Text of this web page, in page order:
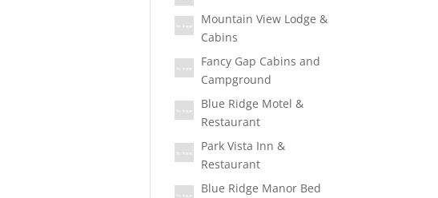
Mountain View Lodge &
Cabins
Fancy Gap Cabins and
Campground
Blue Ridge Motel &
Restaurant
Park Vista Inn &
Restaurant
Blue Ridge Manor Bed